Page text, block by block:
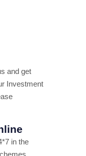
and get
Investment
in the